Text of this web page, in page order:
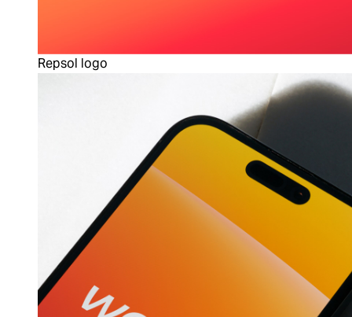
Repsol logo